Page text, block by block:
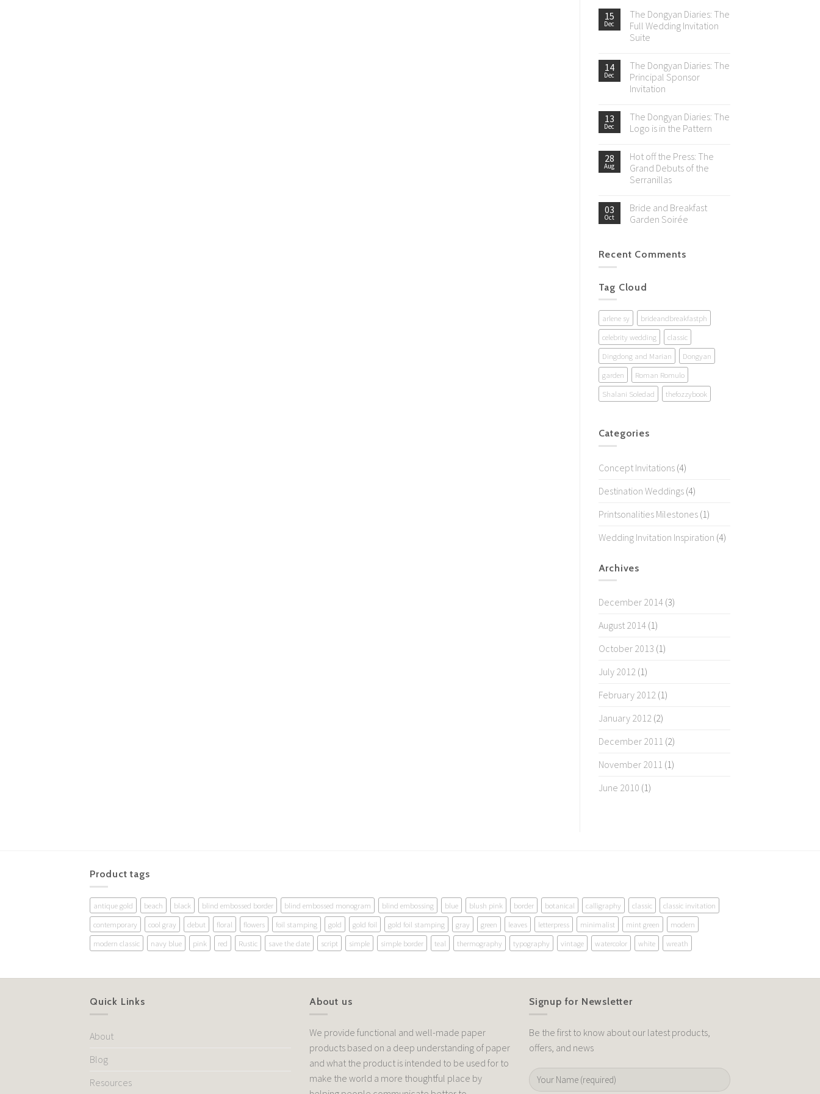
15
Dec
The Dongyan Diaries: The
Full Wedding Invitation
Suite
14
Dec
The Dongyan Diaries: The
Principal Sponsor
Invitation
13
Dec
The Dongyan Diaries: The
Logo is in the Pattern
28
Aug
Hot off the Press: The
Grand Debuts of the
Serranillas
03
Oct
Bride and Breakfast
Garden Soirée
Recent Comments
Tag Cloud
arlene sy
brideandbreakfastph
celebrity wedding
classic
Dingdong and Marian
Dongyan
garden
Roman Romulo
Shalani Soledad
thefozzybook
Categories
Concept Invitations(4)
Destination Weddings(4)
Printsonalities Milestones(1)
Wedding Invitation Inspiration (4)
Archives
December 2014(3)
August 2014(1)
October 2013 (1)
July 2012(1)
February 2012(1)
January 2012(2)
December 2011 (2)
November 2011 (1)
June 2010 (1)
Product tags
antique gold beach black blind embossed border blind embossed monogram blind embossing blue blush pink border botanical calligraphy classic
classic invitation
contemporary
cool gray debut floral flowers foil stamping gold gold foil gold foil stamping gray green leaves letterpress minimalist mint green
modern
modern classic
navy blue pink red Rustic save the date script simple simple border teal thermography typography vintage watercolor white wreath
Quick Links
About
Blog
Resources
About us
We provide functional and well-made paper
products based on a deep understanding of paper
and what the product is intended to be used for to
make the world a more thoughtful place by
Signup for Newsletter
Be the first to know about our latest products,
offers, and news